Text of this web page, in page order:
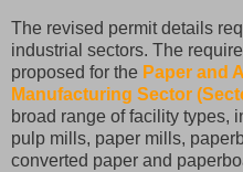
The revised permit details
industrial sectors. The
proposed for the Paper and
Manufacturing Sector
broad range of facility types,
pulp mills, paper mills,
converted paper and